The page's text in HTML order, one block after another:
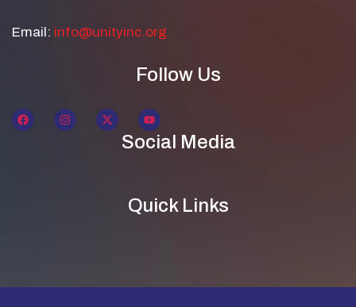
Email: info@unityinc.org
Follow Us
Social Media
Quick Links